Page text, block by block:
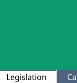
Legislation